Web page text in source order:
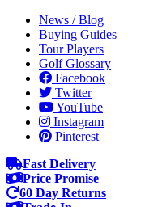
News / Blog
Buying Guides
Tour Players
Golf Glossary
Facebook
Twitter
YouTube
Instagram
Pinterest
Fast Delivery
Price Promise
60 Day Returns